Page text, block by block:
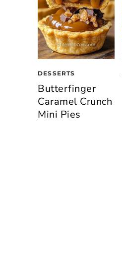
DESSERTS
Butterfinger
Caramel Crunch
Mini Pies